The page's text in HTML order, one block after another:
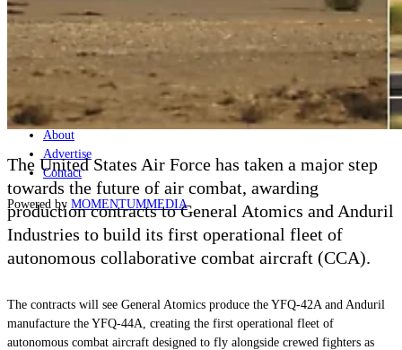
Special Editions
Jobs
Events
Podcast
Live Streams
Discover
About
Advertise
Contact
Powered by MOMENTUMMEDIA
The United States Air Force has taken a major step
towards the future of air combat, awarding
production contracts to General Atomics and Anduril
Industries to build its first operational fleet of
autonomous collaborative combat aircraft (CCA).
The contracts will see General Atomics produce the YFQ-42A and Anduril
manufacture the YFQ-44A, creating the first operational fleet of
autonomous combat aircraft designed to fly alongside crewed fighters as